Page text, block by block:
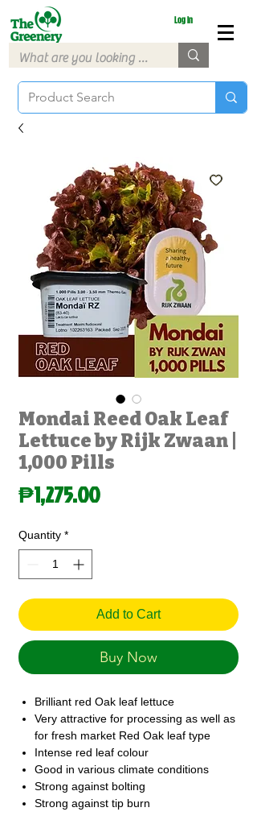
Log In
Mondai Reed Oak Leaf
Lettuce by Rijk Zwaan |
1,000 Pills
₱1,275.00Price
Quantity *
Add to Cart
Buy Now
Brilliant red Oak leaf lettuce
Very attractive for processing as well as
for fresh market Red Oak leaf type
Intense red leaf colour
Good in various climate conditions
Strong against bolting
Strong against tip burn